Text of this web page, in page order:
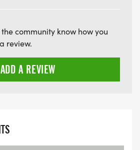
community know how you
review.
ADD A REVIEW